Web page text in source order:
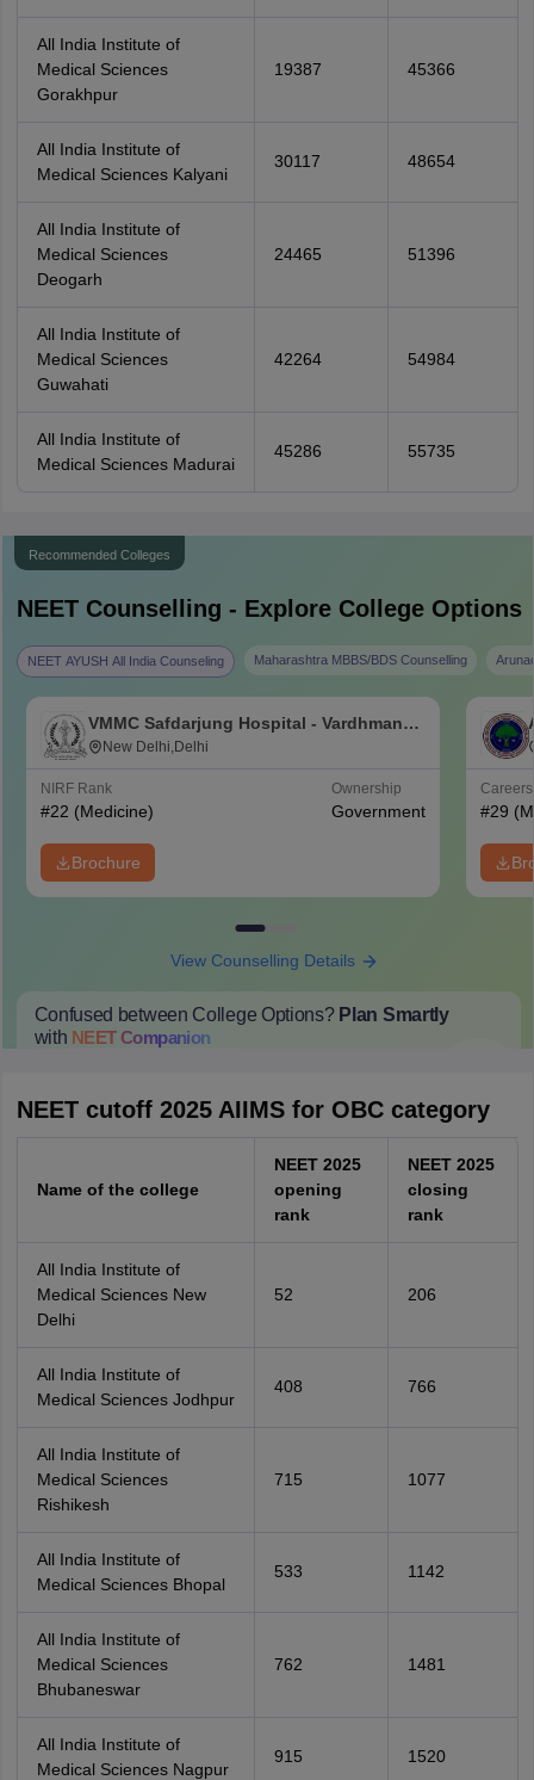
All India Institute of
Medical Sciences
Gorakhpur
19387 45366
All India Institute of
Medical Sciences Kalyani
30117 48654
All India Institute of
Medical Sciences
Deogarh
24465 51396
All India Institute of
Medical Sciences
Guwahati
42264 54984
All India Institute of
Medical Sciences Madurai
45286 55735
Recommended Colleges
NEETCounselling - Explore College Options
NEET AYUSH All India Counseling Maharashtra MBBS/BDS Counselling
VMMC Safdarjung Hospital - Vardhman
Mahavir Medical College and Safdarjung
New Delhi,Delhi
NIRF Rank
#22 (Medicine)
Ownership
Government
Brochure
#29
View Counselling Details
Confused between College Options? Plan Smartly
with NEETCompanion
NEET cutoff 2025 AIIMS for OBC category
Name of the college
NEET 2025
opening
rank
NEET 2025
closing
rank
All India Institute of
Medical Sciences New
Delhi
52 206
All India Institute of
Medical Sciences Jodhpur
408 766
All India Institute of
Medical Sciences
Rishikesh
715 1077
All India Institute of
Medical Sciences Bhopal
533 1142
All India Institute of
Medical Sciences
Bhubaneswar
762 1481
All India Institute of
Medical Sciences Nagpur
915 1520